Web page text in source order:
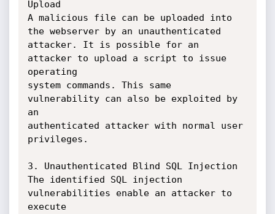
Upload
A malicious file can be uploaded into
the webserver by an unauthenticated
attacker. It is possible for an
attacker to upload a script to issue
operating
system commands. This same
vulnerability can also be exploited by
an
authenticated attacker with normal user
privileges.
3. Unauthenticated Blind SQL Injection
The identified SQL injection
vulnerabilities enable an attacker to
execute